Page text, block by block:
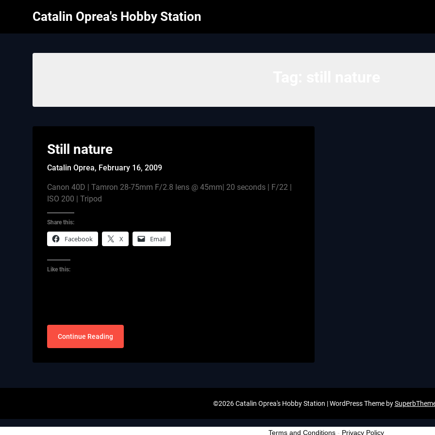
Catalin Oprea's Hobby Station
Still nature
Catalin Oprea, February 16, 2009
Canon 40D | Tamron 28-75mm F/2.8 lens @ 45mm| 20 seconds | F/22 |
ISO 200 | Tripod
Share this:
Facebook X Email
Like this:
Continue Reading
©2026 Catalin Oprea's Hobby Station | WordPress Theme by
Terms and Conditions - Privacy Policy